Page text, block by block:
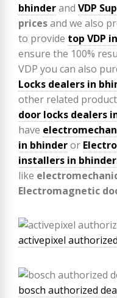
bhinderand VDP
pricesand we also
to provide top VDP
ensure the 100%
VDP you can also
Locks dealers in
other related
door locks dealers
have
in bhinderor
installers in bhinder
like
Electromagnetic
activepixel
bosch authorized